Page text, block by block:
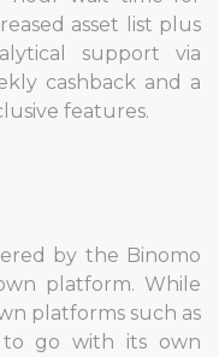
asset list plus
support via
cashback and a
features.
by the Binomo
platform. While
platforms such as
to go with its own